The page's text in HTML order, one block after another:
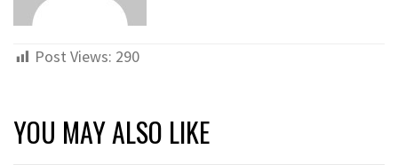
Post Views: 290
YOU MAY ALSO LIKE